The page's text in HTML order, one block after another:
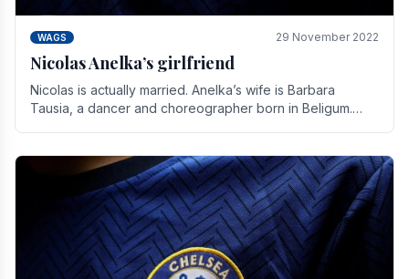
WAGS 29 November 2022
Nicolas Anelka’s girlfriend
Nicolas is actually married. Anelka’s wife is Barbara
Tausia, a dancer and choreographer born in Beligum.